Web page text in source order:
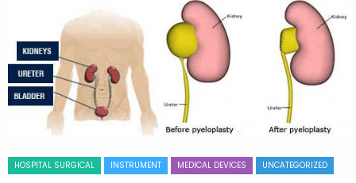
HOSPITAL SURGICAL INSTRUMENT MEDICAL DEVICES UNCATEGORIZED